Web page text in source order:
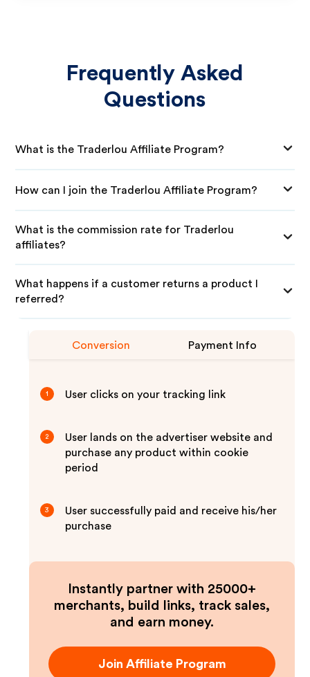
Frequently Asked
Questions
What is the Traderlou Affiliate Program?
How can I join the Traderlou Affiliate Program?
What is the commission rate for Traderlou
affiliates?
What happens if a customer returns a product I
referred?
Conversion Payment Info
1 User clicks on your tracking link
2
User lands on the advertiser website and
purchase any product within cookie
period
3
User successfully paid and receive his/her
purchase
Instantly partner with 25000+
merchants, build links, track sales,
and earn money.
Join Affiliate Program